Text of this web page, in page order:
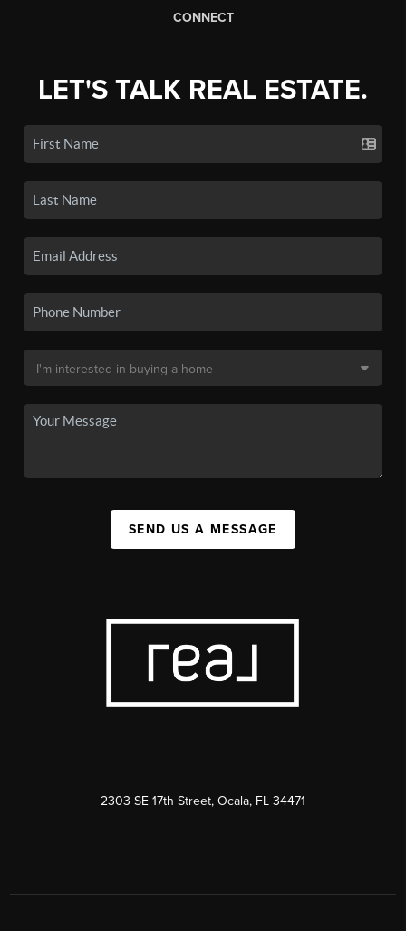
CONNECT
LET'S TALK REAL ESTATE.
SEND US A MESSAGE
2303 SE 17th Street, Ocala, FL 34471